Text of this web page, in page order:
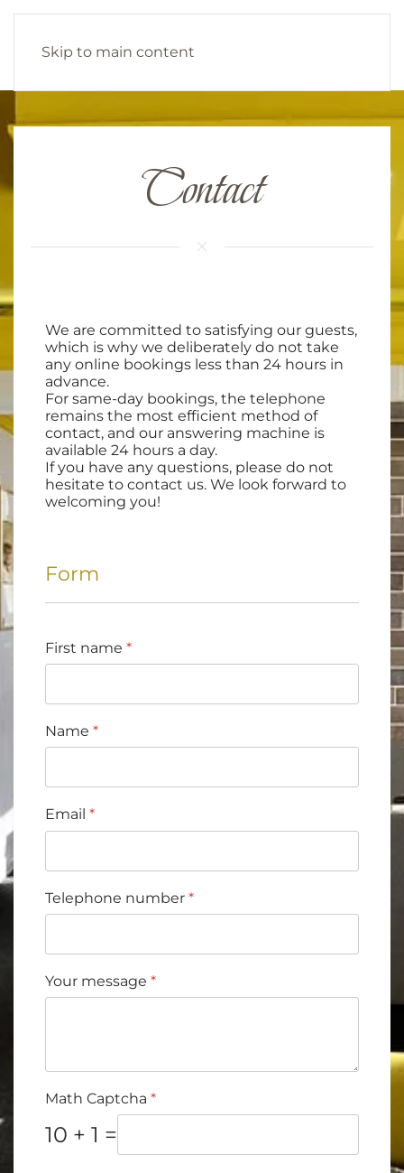
Skip to main content
Contact
We are committed to satisfying our guests,
which is why we deliberately do not take
any online bookings less than 24 hours in
advance.
For same-day bookings, the telephone
remains the most efficient method of
contact, and our answering machine is
available 24 hours a day.
If you have any questions, please do not
hesitate to contact us. We look forward to
welcoming you!
Form
First name *
Name *
Email *
Telephone number *
Your message *
Math Captcha *
10 + 1 =